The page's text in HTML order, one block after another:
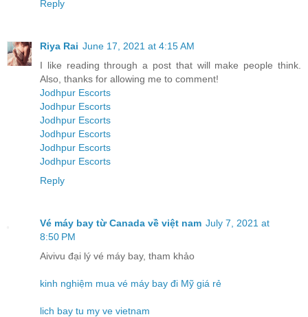
Reply
Riya Rai June 17, 2021 at 4:15 AM
I like reading through a post that will make people think.
Also, thanks for allowing me to comment!
Jodhpur Escorts
Jodhpur Escorts
Jodhpur Escorts
Jodhpur Escorts
Jodhpur Escorts
Jodhpur Escorts
Reply
Vé máy bay từ Canada về việt nam July 7, 2021 at
8:50 PM
Aivivu đại lý vé máy bay, tham khảo
kinh nghiệm mua vé máy bay đi Mỹ giá rẻ
lich bay tu my ve vietnam